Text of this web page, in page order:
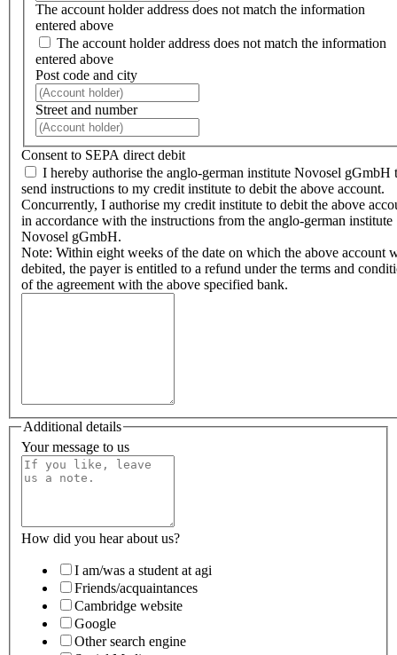
The account holder address does not match the information
entered above
The account holder address does not match the information
entered above
Post code and city
Street and number
Consent to SEPA direct debit
I hereby authorise the anglo-german institute Novosel gGmbH
send instructions to my credit institute to debit the above account.
Concurrently, I authorise my credit institute to debit the above
in accordance with the instructions from the anglo-german institute
Novosel gGmbH.
Note: Within eight weeks of the date on which the above account
debited, the payer is entitled to a refund under the terms and
of the agreement with the above specified bank.
Additional details
Your message to us
How did you hear about us?
I am/was a student at agi
Friends/acquaintances
Cambridge website
Google
Other search engine